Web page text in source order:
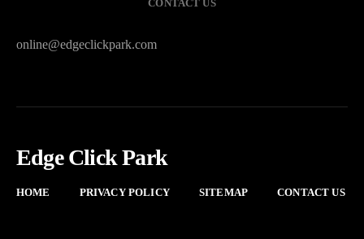
CONTACT US
online@edgeclickpark.com
Edge Click Park
HOME PRIVACY POLICY SITEMAP CONTACT US